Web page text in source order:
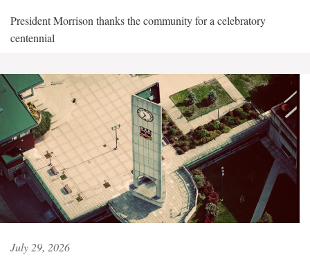
President Morrison thanks the community for a celebratory
centennial
July 29, 2026